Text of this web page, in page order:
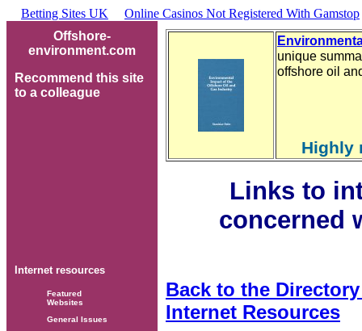
Betting Sites UK
Online Casinos Not Registered With Gamstop
Offshore-
environment.com
Recommend this site
to a colleague
unique
offshore oil
Highly
Links to
concerned
Back to the
Internet Resources
Internet resources
Featured
Websites
General Issues